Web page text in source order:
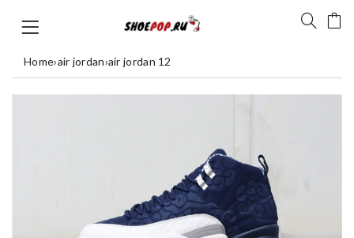
Home›air jordan›air jordan 12